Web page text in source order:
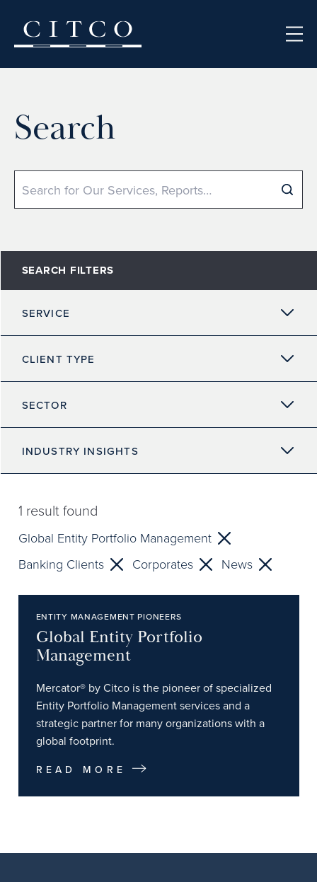
Search
Search
SEARCH FILTERS
SERVICE
CLIENT TYPE
SECTOR
INDUSTRY INSIGHTS
1 result found
Global Entity Portfolio Management
Banking Clients
Corporates News
ENTITY MANAGEMENT PIONEERS
Global Entity Portfolio
Management
Mercator® by Citco is the pioneer of specialized
Entity Portfolio Management services and a
strategic partner for many organizations with a
global footprint.
READ MORE